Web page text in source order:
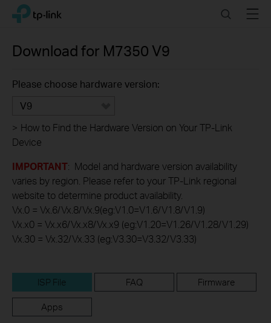
Click
navigation
TP-Link, Reliably Smart SearchMenu
Download for M7350 V9
Please choose hardware version:
V9
> How to Find the Hardware Version on Your TP-Link
Device
IMPORTANT: Model and hardware version availability
varies by region. Please refer to your TP-Link regional
website to determine product availability.
Vx.0 = Vx.6/Vx.8/Vx.9(eg:V1.0=V1.6/V1.8/V1.9)
Vx.x0 = Vx.x6/Vx.x8/Vx.x9 (eg:V1.20=V1.26/V1.28/V1.29)
Vx.30 = Vx.32/Vx.33 (eg:V3.30=V3.32/V3.33)
ISP File FAQ Firmware
Apps